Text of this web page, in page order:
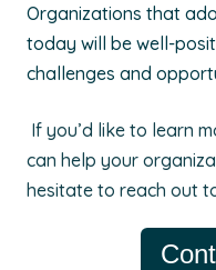
Organizations that
today will be well-
challenges and
If you’d like to learn
can help your
hesitate to reach out